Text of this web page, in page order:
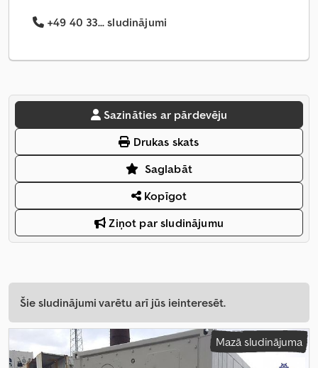
+49 40 33... sludinājumi
Sazināties ar pārdevēju
Drukas skats
Saglabāt
Kopīgot
Ziņot par sludinājumu
Šie sludinājumi varētu arī jūs ieinteresēt.
Mazā sludinājuma